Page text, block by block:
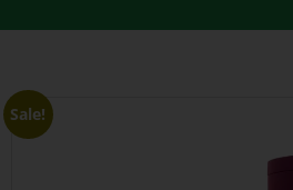
Sale!